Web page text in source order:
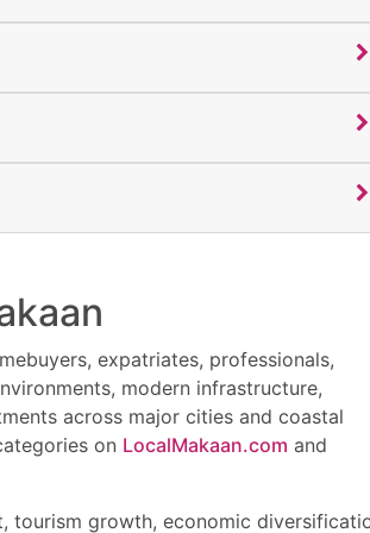
NRIs, families, and
returns, and luxury coastal lifestyle
opportunities in Salalah Oman.
retirees, families, and international
expatriates, professionals,
modern infrastructure,
across major cities and coastal
on LocalMakaan.com and
tourism growth, economic